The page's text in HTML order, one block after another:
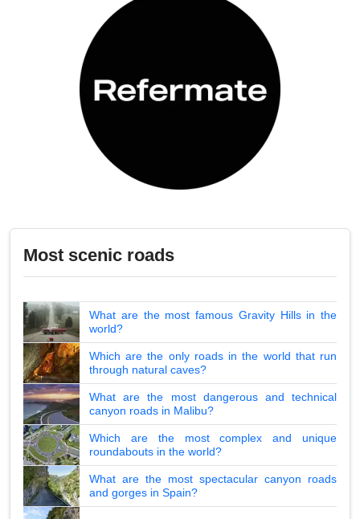
Most scenic roads
What are the most famous Gravity Hills in the
world?
Which are the only roads in the world that run
through natural caves?
What are the most dangerous and technical
canyon roads in Malibu?
Which are the most complex and unique
roundabouts in the world?
What are the most spectacular canyon roads
and gorges in Spain?